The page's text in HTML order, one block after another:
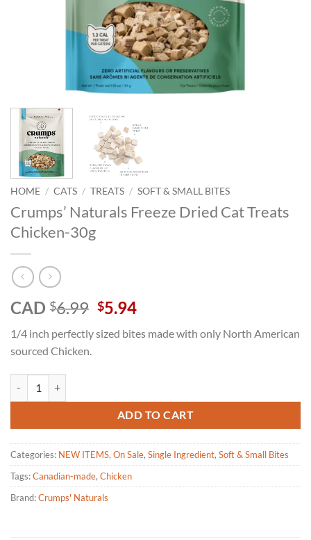
HOME / CATS / TREATS / SOFT & SMALL BITES
Crumps’ Naturals Freeze Dried Cat Treats
Chicken-30g
CAD $6.99 Original
was:
$5.94Current
is:
1/4 inch perfectly sized bites made with only North American
sourced Chicken.
ADD TO CART
Categories: NEW ITEMS, On Sale, Single Ingredient, Soft & Small Bites
Tags:Canadian-made, Chicken
Brand:Crumps' Naturals